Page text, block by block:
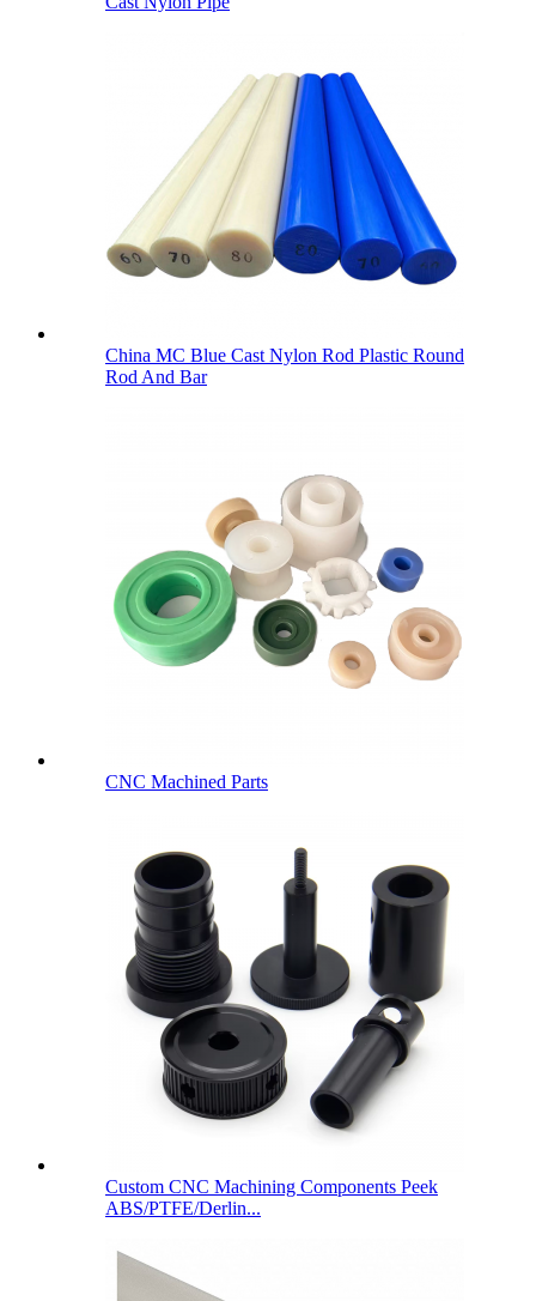
China MC Blue Cast Nylon Rod Plastic Round
Rod And Bar
CNC Machined Parts
Custom CNC Machining Components Peek
ABS/PTFE/Derlin...